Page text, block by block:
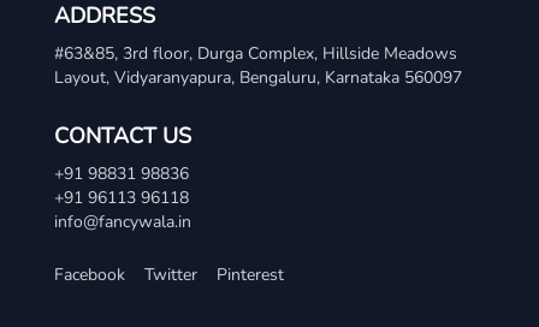
ADDRESS
#63&85, 3rd floor, Durga Complex, Hillside Meadows
Layout, Vidyaranyapura, Bengaluru, Karnataka 560097
CONTACT US
+91 98831 98836
+91 96113 96118
info@fancywala.in
Facebook Twitter Pinterest